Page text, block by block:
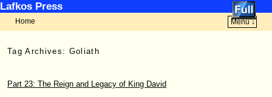
Lafkos Press
Home
Menu ↓
Tag Archives: Goliath
Part 23: The Reign and Legacy of King David